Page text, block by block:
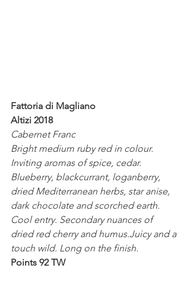
Fattoria di Magliano
Altizi 2018
Cabernet Franc
Bright medium ruby red in colour.
Inviting aromas of spice, cedar.
Blueberry, blackcurrant, loganberry,
dried Mediterranean herbs, star anise,
dark chocolate and scorched earth.
Cool entry. Secondary nuances of
dried red cherry and humus.Juicy and a
touch wild. Long on the finish.
Points 92 TW